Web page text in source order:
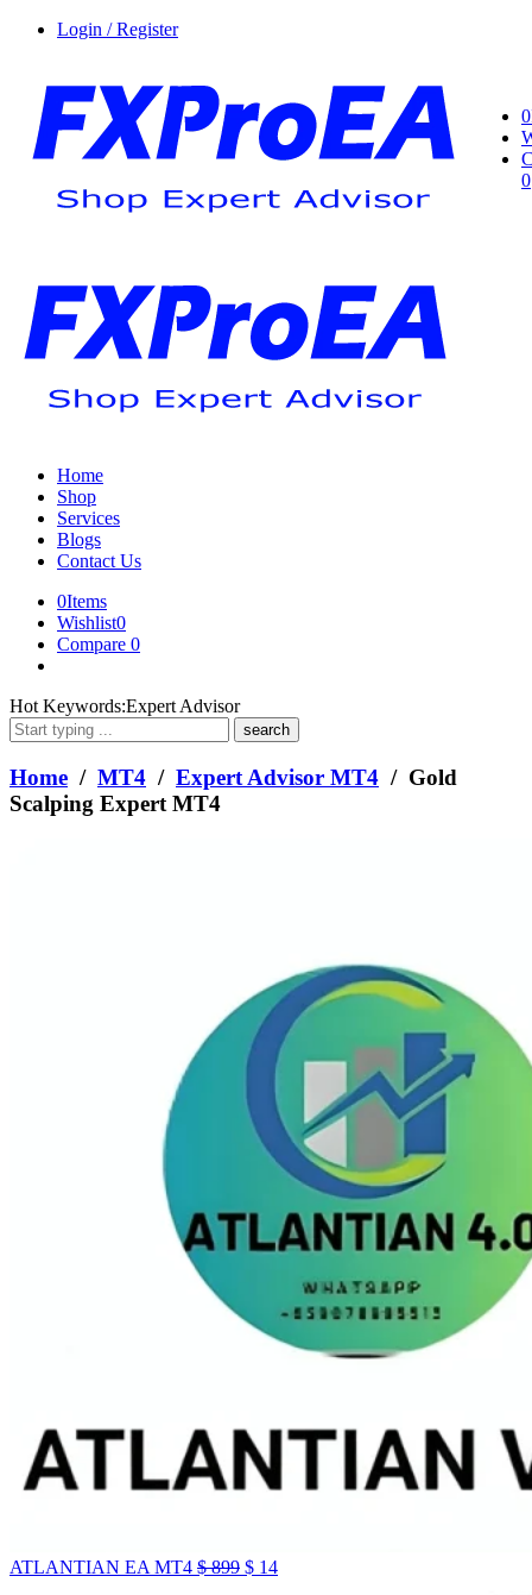
Login / Register
0
0
Home
Shop
Services
Blogs
Contact Us
0Items
Wishlist0
Compare 0
What
are
you
looking
for?
Hot Keywords:Expert Advisor
Home / MT4 / Expert Advisor MT4 / Gold
Scalping Expert MT4
ATLANTIAN EA MT4 $899 $ 14